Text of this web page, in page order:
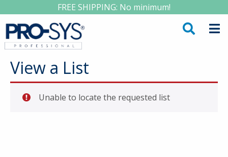
FREE SHIPPING: No minimum!
View a List
Unable to locate the requested list